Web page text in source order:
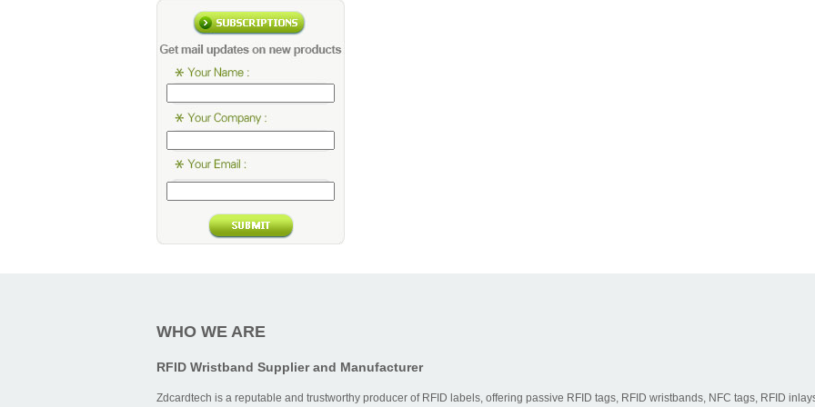
WHO WE ARE
RFID Wristband Supplier and Manufacturer
Zdcardtech is a reputable and trustworthy producer of RFID labels, offering passive RFID tags, RFID wristbands, NFC tags, RFID